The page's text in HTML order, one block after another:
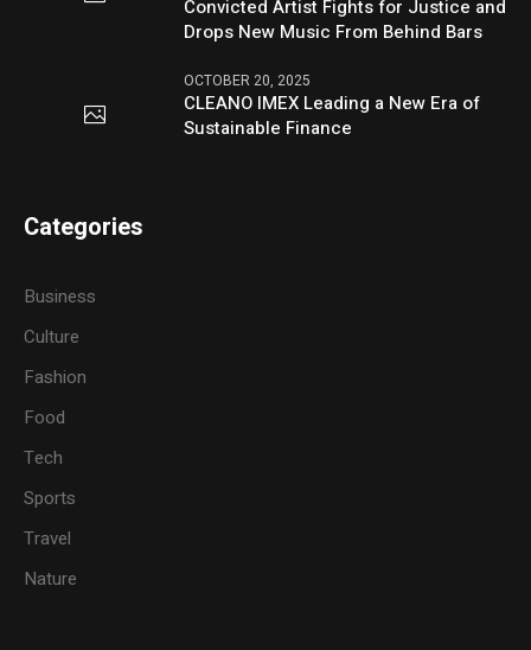
Convicted Artist Fights for Justice and
Drops New Music From Behind Bars
OCTOBER 20, 2025
CLEANO IMEX Leading a New Era of
Sustainable Finance
Categories
Business
Culture
Fashion
Food
Tech
Sports
Travel
Nature